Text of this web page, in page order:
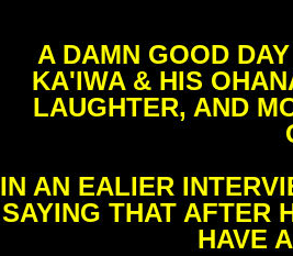
A DAMN GOOD
KA'IWA & HIS
LAUGHTER, AND
IN AN EALIER
SAYING THAT AFTER
HAVE